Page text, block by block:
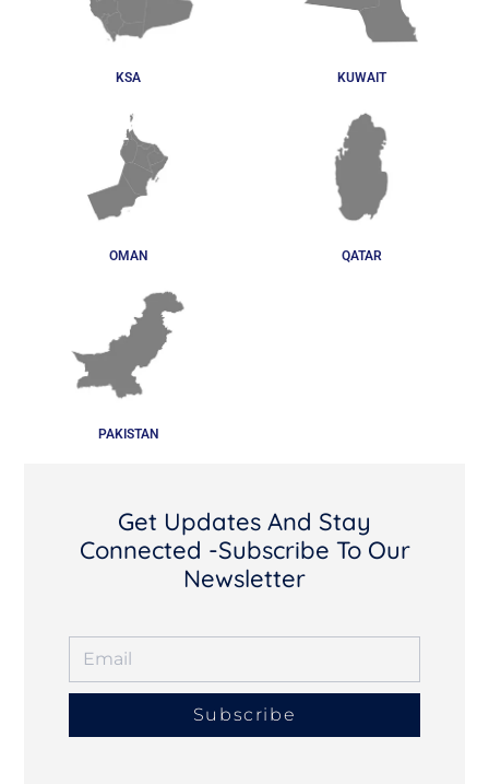
KSA KUWAIT
OMAN QATAR
PAKISTAN
Get Updates And Stay
Connected -Subscribe To Our
Newsletter
Subscribe